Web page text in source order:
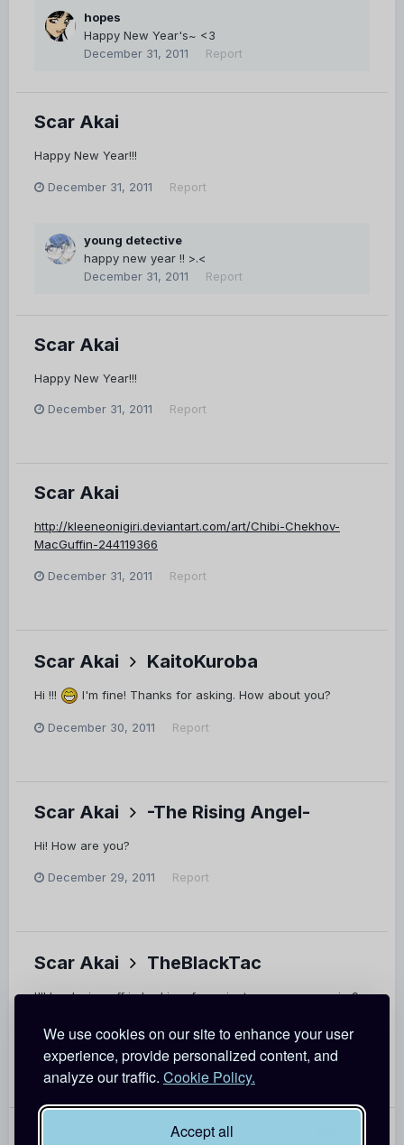
We use cookies on our site to enhance your user
experience, provide personalized content, and
analyze our traffic. Cookie Policy.
Accept all
hopes
Happy New Year's~ <3
December 31, 2011
Report
Scar Akai
Happy New Year!!!
December 31, 2011 Report
young detective
happy new year !! >.<
December 31, 2011
Report
Scar Akai
Happy New Year!!!
December 31, 2011 Report
Scar Akai
http://kleeneonigiri.deviantart.com/art/Chibi-Chekhov-
MacGuffin-244119366
December 31, 2011 Report
Scar Akai KaitoKuroba
Hi !!! I'm fine! Thanks for asking. How about you?
December 30, 2011 Report
Scar Akai -The Rising Angel-
Hi! How are you?
December 29, 2011 Report
Scar Akai TheBlackTac
I'll be dozing off in bed in a few minutes... so see you in 9
Page 1 of 15